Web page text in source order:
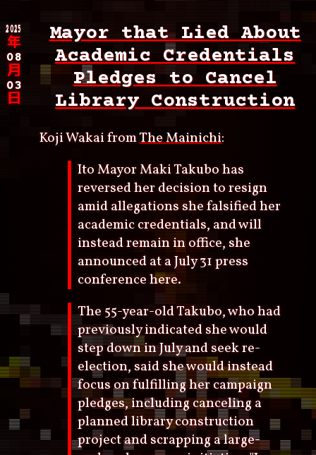
2025
年
08
月
03
日
Mayor that Lied About
Academic Credentials
Pledges to Cancel
Library Construction
Koji Wakai fromThe Mainichi:
Ito Mayor Maki Takubo has
reversed her decision to resign
amid allegations she falsified her
academic credentials, and will
instead remain in office, she
announced at a July 31 press
conference here.
The 55-year-old Takubo, who had
previously indicated she would
step down in July and seek re-
election, said she would instead
focus on fulfilling her campaign
pledges, including canceling a
planned library construction
project and scrapping a large-